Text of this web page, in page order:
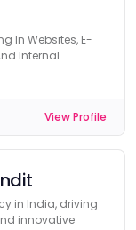
In Websites, E-
Internal
View Profile
in India, driving
innovative